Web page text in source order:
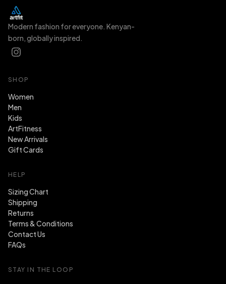
Modern fashion for everyone. Kenyan-
born, globally inspired.
SHOP
Women
Men
Kids
ArtFitness
New Arrivals
Gift Cards
HELP
Sizing Chart
Shipping
Returns
Terms & Conditions
Contact Us
FAQs
STAY IN THE LOOP